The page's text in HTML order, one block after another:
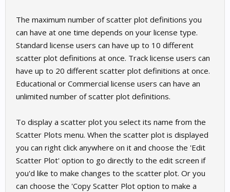
The maximum number of scatter plot definitions you
can have at one time depends on your license type.
Standard license users can have up to 10 different
scatter plot definitions at once. Track license users can
have up to 20 different scatter plot definitions at once.
Educational or Commercial license users can have an
unlimited number of scatter plot definitions.
To display a scatter plot you select its name from the
Scatter Plots menu. When the scatter plot is displayed
you can right click anywhere on it and choose the 'Edit
Scatter Plot' option to go directly to the edit screen if
you'd like to make changes to the scatter plot. Or you
can choose the 'Copy Scatter Plot option to make a